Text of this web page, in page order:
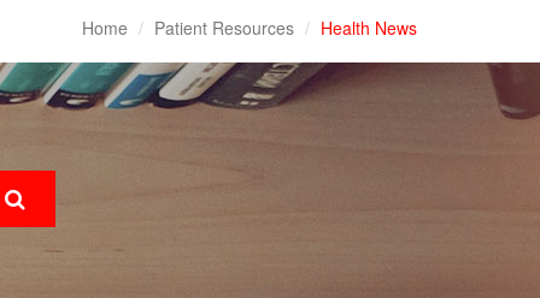
Home Patient Resources Health News